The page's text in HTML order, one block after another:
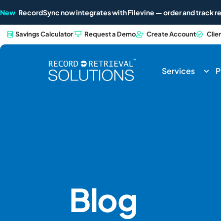
New RecordSync now integrates with Filevine — order and track
Savings Calculator Request a Demo Create Account
Services
Blog